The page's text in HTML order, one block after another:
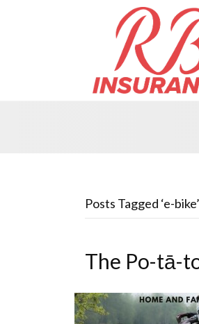
Posts Tagged ‘e-bike’
The Po-tā-